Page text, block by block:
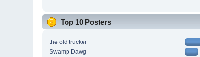
Top 10 Posters
the old trucker
Swamp Dawg